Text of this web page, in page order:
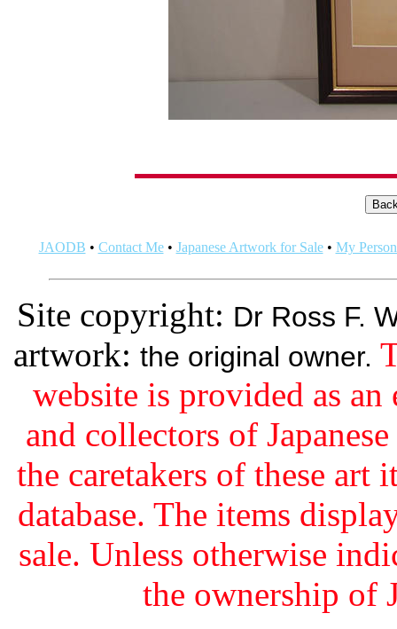
JAODB • Contact Me• Japanese Artwork for Sale• My
Site copyright: Dr Ross F.
artwork: the original owner.
website is provided as an
and collectors of
the caretakers of these
database. The items
sale. Unless otherwise
the ownership of